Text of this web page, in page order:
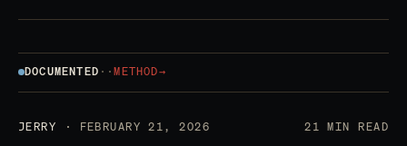
DOCUMENTED · ·METHOD→
JERRY · FEBRUARY 21, 2026 21 MIN READ